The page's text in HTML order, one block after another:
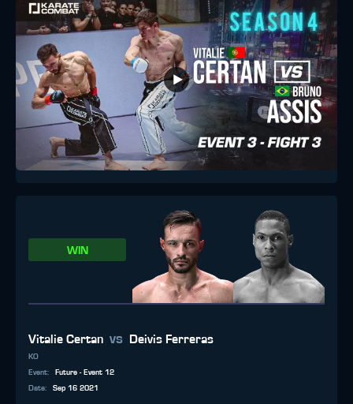
WIN
Vitalie Certan vs Deivis Ferreras
KO
Event:
Future - Event 12
Date: Sep 16 2021